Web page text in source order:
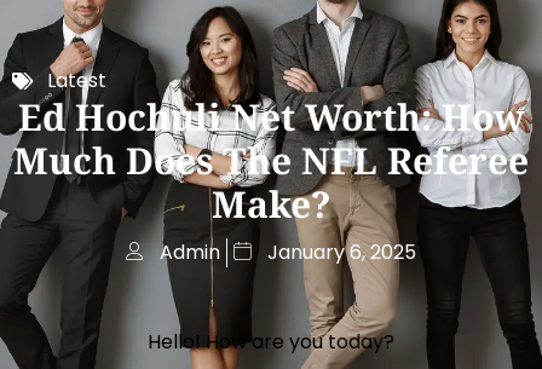
Latest
Ed Hochuli Net Worth: How
Much Does The NFL Referee
Make?
Admin January 6, 2025
Hello! How are you today?